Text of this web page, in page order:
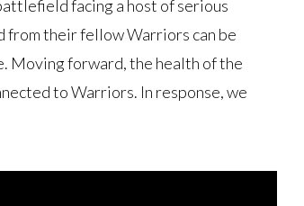
facing a host of serious
from their fellow Warriors can be
Moving forward, the health of the
to Warriors. In response, we